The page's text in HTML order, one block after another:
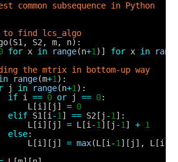
common subsequence in Python
to find lcs_algo
S2, m, n):
for x in range(n+1 )] for x in
the mtrix in bottom-up way
range(m+1 ):
j in range(n+1 ):
if i == 0 or j == 0:
L[i][j] = 0
elif S1[i -1 ] == S2[j -1 ]:
L[i][j] = L[i -1 ][j -1 ] + 1
else:
L[i][j] = max(L[i -1 ][j],